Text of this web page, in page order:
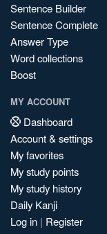
Sentence Builder
Sentence Complete
Answer Type
Word collections
Boost
MY ACCOUNT
Dashboard
Account & settings
My favorites
My study points
My study history
Daily Kanji
Log in | Register